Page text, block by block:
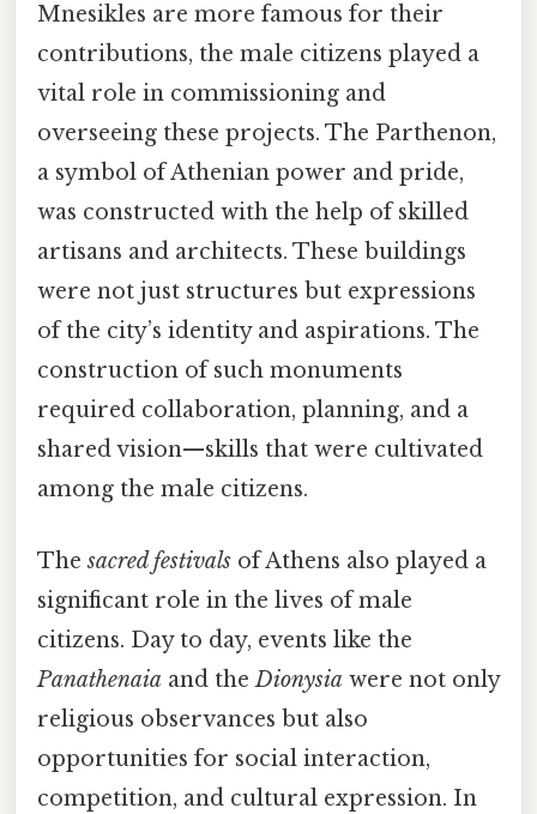
Mnesikles are more famous for their
contributions, the male citizens played a
vital role in commissioning and
overseeing these projects. The Parthenon,
a symbol of Athenian power and pride,
was constructed with the help of skilled
artisans and architects. These buildings
were not just structures but expressions
of the city’s identity and aspirations. The
construction of such monuments
required collaboration, planning, and a
shared vision—skills that were cultivated
among the male citizens.
Thesacred festivals of Athens also played a
significant role in the lives of male
citizens. Day to day, events like the
Panathenaia and theDionysia were not only
religious observances but also
opportunities for social interaction,
competition, and cultural expression. In